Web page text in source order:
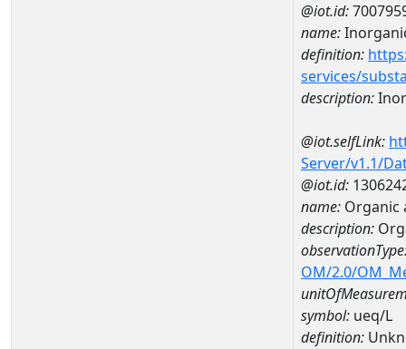
@iot.id:
name:
definition:
services/
description:
@iot.selfLink:
Server/v1.1/
@iot.id:
name: Organic
description:
OM/2.0/
symbol: ueq/L
definition: